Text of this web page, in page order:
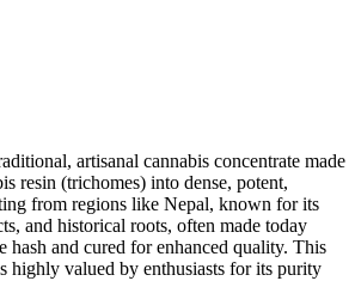
artisanal cannabis concentrate made
resin (trichomes) into dense, potent,
from regions like Nepal, known for its
and historical roots, often made today
hash and cured for enhanced quality. This
highly valued by enthusiasts for its purity